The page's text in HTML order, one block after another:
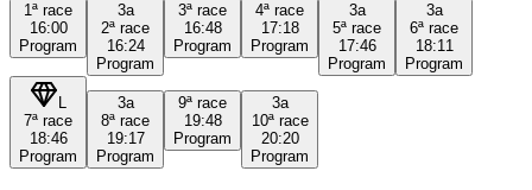
1ª race
16:00
Program
3a
2ª race
16:24
Program
3ª race
16:48
Program
4ª race
17:18
Program
3a
5ª race
17:46
Program
3a
6ª race
18:11
Program
L
7ª race
18:46
Program
3a
8ª race
19:17
Program
9ª race
19:48
Program
3a
10ª race
20:20
Program